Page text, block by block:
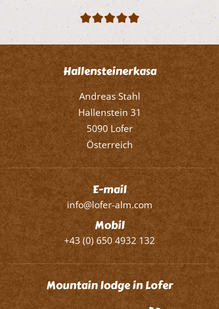
Hallensteinerkasa
Andreas Stahl
Hallenstein 31
5090 Lofer
Österreich
E-mail
info@lofer-alm.com
Mobil
+43 (0) 650 4932 132
Mountain lodge in Lofer